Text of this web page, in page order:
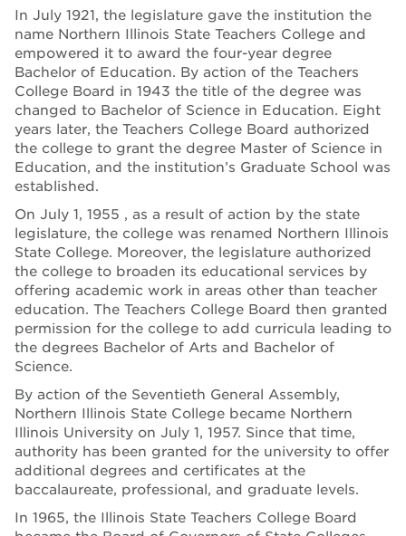
In July 1921, the legislature gave the institution the
name Northern Illinois State Teachers College and
empowered it to award the four-year degree
Bachelor of Education. By action of the Teachers
College Board in 1943 the title of the degree was
changed to Bachelor of Science in Education. Eight
years later, the Teachers College Board authorized
the college to grant the degree Master of Science in
Education, and the institution’s Graduate School was
established.
On July 1, 1955 , as a result of action by the state
legislature, the college was renamed Northern Illinois
State College. Moreover, the legislature authorized
the college to broaden its educational services by
offering academic work in areas other than teacher
education. The Teachers College Board then granted
permission for the college to add curricula leading to
the degrees Bachelor of Arts and Bachelor of
Science.
By action of the Seventieth General Assembly,
Northern Illinois State College became Northern
Illinois University on July 1, 1957. Since that time,
authority has been granted for the university to offer
additional degrees and certificates at the
baccalaureate, professional, and graduate levels.
In 1965, the Illinois State Teachers College Board